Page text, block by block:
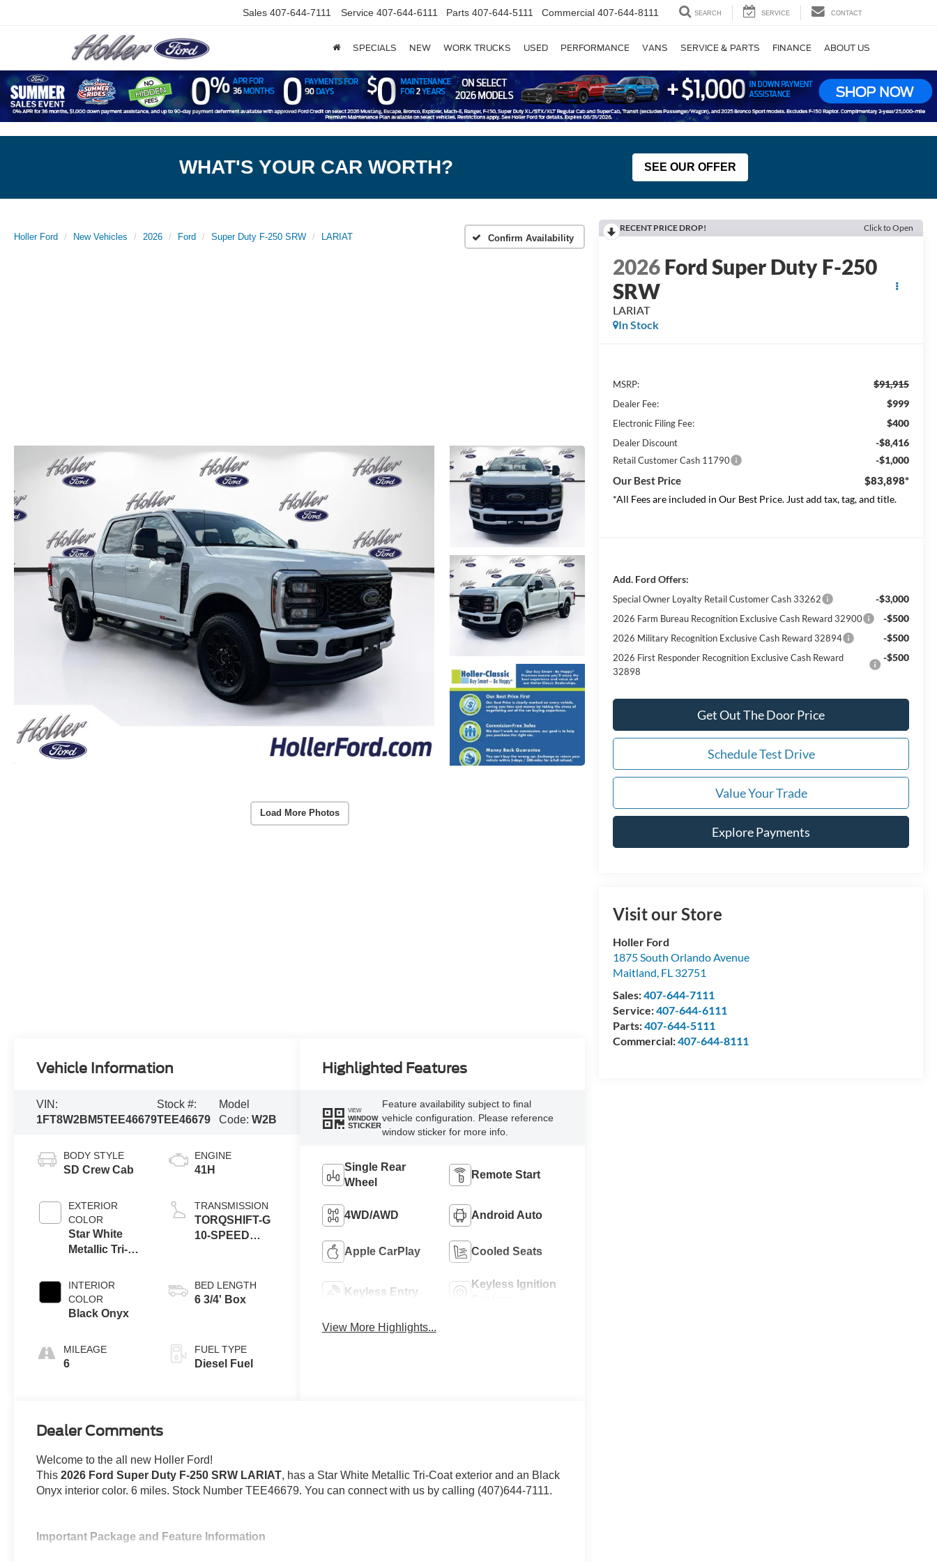
Sales 407-644-7111 Service 407-644-6111 Parts 407-644-5111 Commercial 407-644-8111 SEARCH SERVICE CONTACT
SPECIALS NEW WORK TRUCKS USED PERFORMANCE VANS SERVICE & PARTS FINANCE ABOUT US
WHAT'S YOUR CAR WORTH? SEE OUR OFFER
Holler Ford New Vehicles 2026 Ford Super Duty F-250 SRW LARIAT Confirm Availability
Load More Photos
RECENT PRICE DROP! Click to Open
2026Ford Super Duty F-250
SRW
LARIAT
In Stock
MSRP: $91,915
Dealer Fee: $999
Electronic Filing Fee: $400
Dealer Discount -$8,416
Retail Customer Cash 11790 -$1,000
Our Best Price $83,898*
*All Fees are included in Our Best Price. Just add tax, tag, and title.
Add. Ford Offers:
Special Owner Loyalty Retail Customer Cash 33262 -$3,000
2026 Farm Bureau Recognition Exclusive Cash Reward 32900 -$500
2026 Military Recognition Exclusive Cash Reward 32894 -$500
2026 First Responder Recognition Exclusive Cash Reward
32898
-$500
Get Out The Door Price
Schedule Test Drive
Value Your Trade
Explore Payments
Visit our Store
Holler Ford
1875 South Orlando Avenue
Maitland FL 32751
Sales:407-644-7111
Service:407-644-6111
Parts:407-644-5111
Commercial:407-644-8111
Vehicle Information
VIN:
1FT8W2BM5TEE46679
Stock #:
TEE46679
Model
Code: W2B
BODY STYLE
SD Crew Cab
EXTERIOR
COLOR
Star White
Metallic Tri-
INTERIOR
COLOR
Black Onyx
MILEAGE
6
ENGINE
41H
TRANSMISSION
TORQSHIFT-G
10-SPEED
BED LENGTH
6 3/4' Box
FUEL TYPE
Diesel Fuel
Highlighted Features
VIEW
WINDOW
STICKER
Feature availability subject to final
vehicle configuration. Please reference
window sticker for more info.
Single Rear
Wheel
Remote Start
4WD/AWD Android Auto
Apple CarPlay Cooled Seats
Keyless Entry
Keyless Ignition
View More Highlights...
Dealer Comments
Welcome to the all new Holler Ford!
This2026 Ford Super Duty F-250 SRW LARIAT, has a Star White Metallic Tri-Coat exterior and an Black
Onyx interior color. 6 miles. Stock Number TEE46679. You can connect with us by calling (407)644-7111.
Important Package and Feature Information